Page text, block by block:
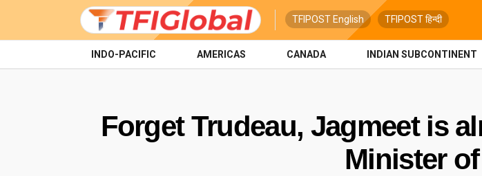
TFIPOST English TFIPOST हिन्दी
INDO-PACIFIC AMERICAS CANADA INDIAN SUBCONTINENT
Forget Trudeau, Jagmeet is
Minister